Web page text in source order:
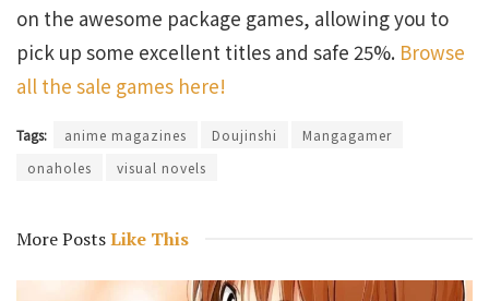
on the awesome package games, allowing you to
pick up some excellent titles and safe 25%. Browse
all the sale games here!
Tags: anime magazines Doujinshi
Mangagamer
onaholes
visual novels
More PostsLike This